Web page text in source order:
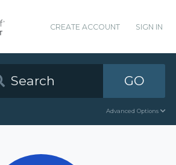
CREATE ACCOUNT SIGN IN
GO
Advanced Options